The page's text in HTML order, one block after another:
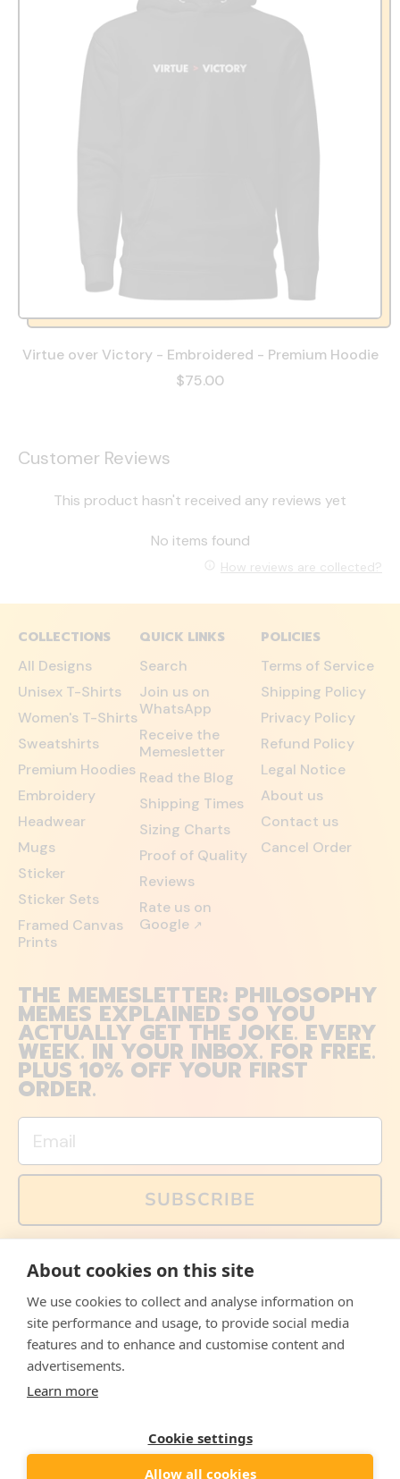
Virtue over Victory - Embroidered - Premium Hoodie
$75.00
Customer Reviews
This product hasn't received any reviews yet
No items found
How reviews are collected?
COLLECTIONS
All Designs
Unisex T-Shirts
Women's T-Shirts
Sweatshirts
Premium Hoodies
Embroidery
Headwear
Mugs
Sticker
Sticker Sets
Framed Canvas
Prints
QUICK LINKS
Search
Join us on
WhatsApp
Receive the
Memesletter
Read the Blog
Shipping Times
Sizing Charts
Proof of Quality
Reviews
Rate us on
Google ↗
POLICIES
Terms of Service
Shipping Policy
Privacy Policy
Refund Policy
Legal Notice
About us
Contact us
Cancel Order
THE MEMESLETTER: PHILOSOPHY
MEMES EXPLAINED SO YOU
ACTUALLY GET THE JOKE. EVERY
WEEK. IN YOUR INBOX. FOR FREE.
PLUS 10% OFF YOUR FIRST
ORDER.
Email
SUBSCRIBE
memes and offers are only available via email. Sign up
FacebookInstagramWhatsApp
Email
© 2026, The Philosopher's Shirt
About cookies on this site
We use cookies to collect and analyse information on
site performance and usage, to provide social media
features and to enhance and customise content and
advertisements.
Learn more
Cookie settings
Allow all cookies